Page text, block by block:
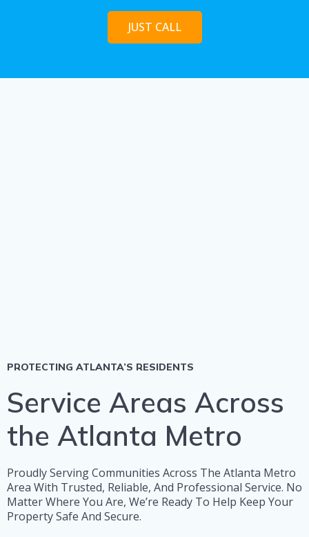
JUST CALL
PROTECTING ATLANTA’S RESIDENTS
Service Areas Across
the Atlanta Metro
Proudly Serving Communities Across The Atlanta Metro
Area With Trusted, Reliable, And Professional Service. No
Matter Where You Are, We’re Ready To Help Keep Your
Property Safe And Secure.